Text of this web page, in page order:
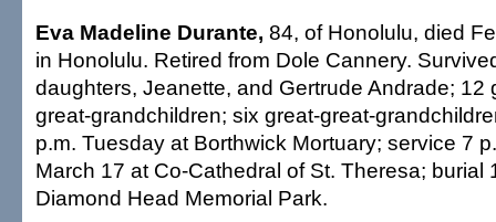
Eva Madeline Durante, 84, of Honolulu, died
in Honolulu. Retired from Dole Cannery.
daughters, Jeanette, and Gertrude Andrade; 12
great-grandchildren; six great-great-
p.m. Tuesday at Borthwick Mortuary; service 7
March 17 at Co-Cathedral of St. Theresa; burial
Diamond Head Memorial Park.